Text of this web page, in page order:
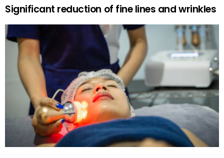
Significant reduction of fine lines and wrinkles